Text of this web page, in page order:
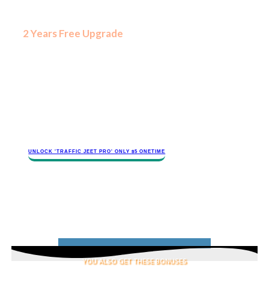
​2 Years Free Upgrade
​​​UNLOCK '​TRAFFIC JEET​ PRO' ONLY $​​5 ONETIME
YOU ALSO GET THESE BONUSES